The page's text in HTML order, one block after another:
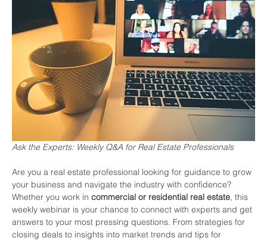
Ask the Experts: Weekly Q&A for Real Estate Professionals
Are you a real estate professional looking for guidance to grow
your business and navigate the industry with confidence?
Whether you work in commercial or residential real estate, this
weekly webinar is your chance to connect with experts and get
answers to your most pressing questions. From strategies for
closing deals to insights into market trends and tips for